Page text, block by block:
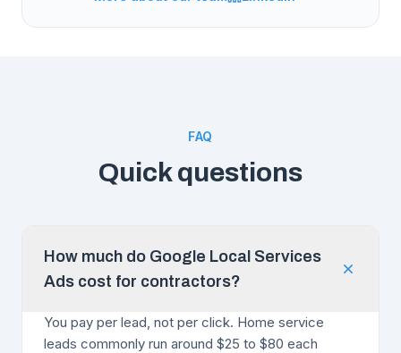
FAQ
Quick questions
How much do Google Local Services
Ads cost for contractors?
You pay per lead, not per click. Home service
leads commonly run around $25 to $80 each